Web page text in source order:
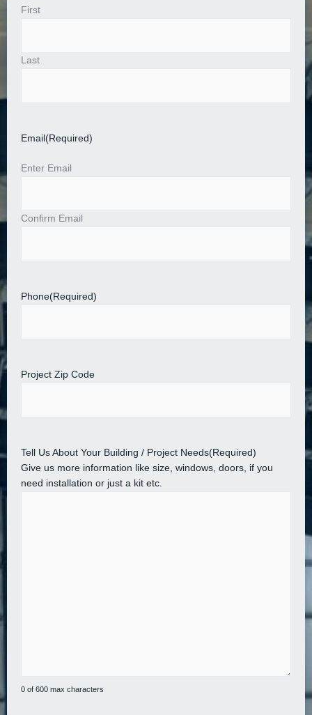
First
Last
Email (Required)
Enter Email
Confirm Email
Phone(Required)
Project Zip Code
Tell Us About Your Building / Project Needs(Required)
Give us more information like size, windows, doors, if you
need installation or just a kit etc.
0 of 600 max characters